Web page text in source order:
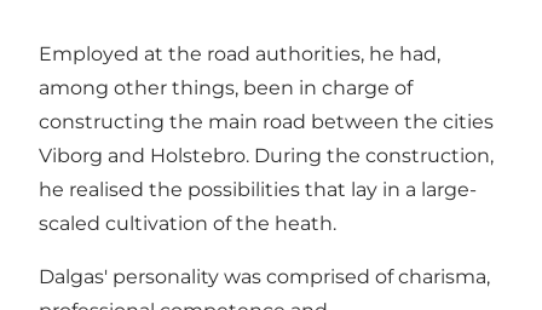
Employed at the road authorities, he had,
among other things, been in charge of
constructing the main road between the cities
Viborg and Holstebro. During the construction,
he realised the possibilities that lay in a large-
scaled cultivation of the heath.
Dalgas' personality was comprised of charisma,